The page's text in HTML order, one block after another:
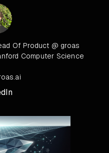
Of Product @ groas
Computer Science